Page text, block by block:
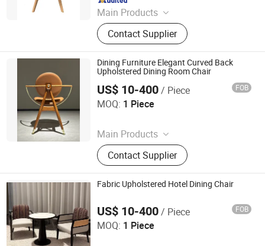
Main Products
Dining Chair, Restaurant Chair, Office
Chair, Bar Stool, Game Chair, Plastic
Chair, Metal Chair, Dining Table,
Gaming Table, Barstool
Contact Supplier
Dining Furniture Elegant Curved Back
Upholstered Dining Room Chair
US$ 10-400/ Piece FOB
MOQ: 1 Piece
Main Products
Furniture, Railings, Staircase,
Aluminum Windows & Doors,
Wooden Doors, Wooden Cabinets,
Wrought Iron Products, Bathroom
Products
Contact Supplier
Foshan Optima Home Industry Co .,Ltd
Since 2026
Fabric Upholstered Hotel Dining Chair
US$ 10-400/ Piece FOB
MOQ: 1 Piece
Foshan Optima Home Industry Co .,Ltd
Since 2026